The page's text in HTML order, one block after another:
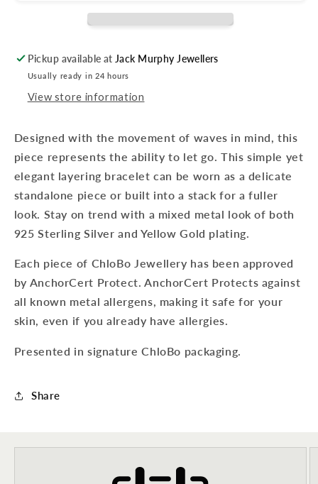
Pickup available at Jack Murphy Jewellers
Usually ready in 24 hours
View store information
Designed with the movement of waves in mind, this
piece represents the ability to let go. This simple yet
elegant layering bracelet can be worn as a delicate
standalone piece or built into a stack for a fuller
look. Stay on trend with a mixed metal look of both
925 Sterling Silver and Yellow Gold plating.
Each piece of ChloBo Jewellery has been approved
by AnchorCert Protect. AnchorCert Protects against
all known metal allergens, making it safe for your
skin, even if you already have allergies.
Presented in signature ChloBo packaging.
Share
miss a thing!
Join our newsletter for the latest jewellery news and to hear